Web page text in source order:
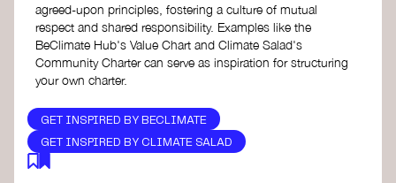
agreed-upon principles, fostering a culture of mutual
respect and shared responsibility. Examples like the
BeClimate Hub's Value Chart and Climate Salad's
Community Charter can serve as inspiration for structuring
your own charter.
GET INSPIRED BY BECLIMATE
GET INSPIRED BY CLIMATE SALAD